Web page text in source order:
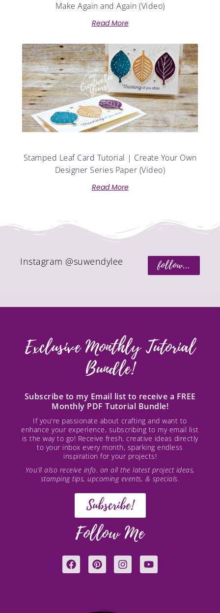
Make Again and Again (Video)
Read More
Stamped Leaf Card Tutorial | Create Your Own
Designer Series Paper (Video)
Read More
follow...
Instagram @suwendylee
Exclusive Monthly Tutorial
Bundle!
Subscribe to my Email list to receive a FREE
Monthly PDF Tutorial Bundle!
If you're passionate about crafting and want to
enhance your experience, subscribing to my email list
is the way to go! Receive fresh, creative ideas directly
to your inbox every month, sparking endless
inspiration for your projects!
You’ll also receive info. on all the latest project ideas,
stamping tips, upcoming events, & specials.
Subscribe!
Follow Me
F
a
P
i
r
I
n
Y
o